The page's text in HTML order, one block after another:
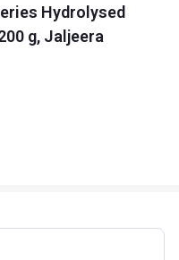
Hydrolysed
g, Jaljeera